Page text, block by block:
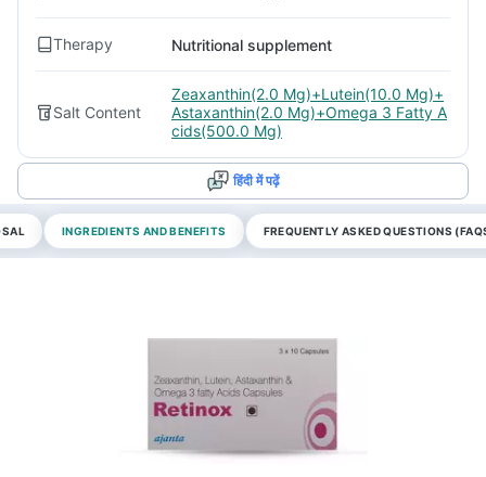
Therapy Nutritional supplement
Salt Content
Zeaxanthin(2.0 Mg)+Lutein(10.0 Mg)+
Astaxanthin(2.0 Mg)+Omega 3 Fatty A
cids(500.0 Mg)
हिंदी में पढ़ें
INGREDIENTS AND BENEFITS FREQUENTLY ASKED QUESTIONS